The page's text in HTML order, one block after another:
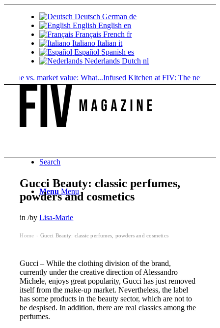
Deutsch German de
English English en
Français French fr
Italiano Italian it
Español Spanish es
Nederlands Dutch nl
vs. market value: What...Infused Kitchen at FIV: The new
Search
Menu Menu
Gucci Beauty: classic perfumes,
powders and cosmetics
in/byLisa-Marie
Home Gucci Beauty: classic perfumes, powders and cosmetics
Gucci – While the clothing division of the brand,
currently under the creative direction of Alessandro
Michele, enjoys great popularity, Gucci has just removed
itself from the make-up market. Nevertheless, the label
has some products in the beauty sector, which are not to
be despised. In addition, there are real classics among the
perfumes.